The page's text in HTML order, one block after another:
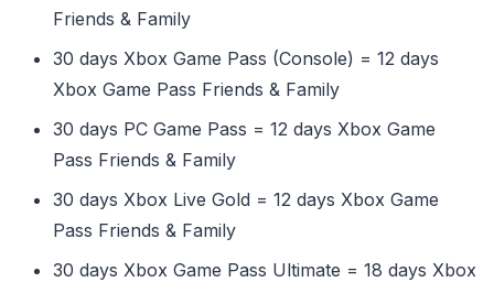
Friends & Family
30 days Xbox Game Pass (Console) = 12 days
Xbox Game Pass Friends & Family
30 days PC Game Pass = 12 days Xbox Game
Pass Friends & Family
30 days Xbox Live Gold = 12 days Xbox Game
Pass Friends & Family
30 days Xbox Game Pass Ultimate = 18 days Xbox